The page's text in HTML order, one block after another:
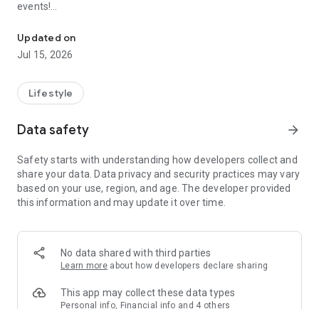
events!
【Hong Kong Residents' Hub】
U Jetso – A one-stop shop for gifts, discounts, rewards,
receive a welcome bonus of 150 U Fun points for exciting
rewards!
Member Exclusive Activities – Enjoy exclusive free offers and
members and U Creators. Rewards include theme park
tickets, hotel buffets and staycations, supermarket vouchers,
and much more!
Anywhere】
*U GO* Best Places — Instantly access information on popular
and gather real user experiences and sharing. Refer to the "U
GO Must-Visit List" to lock in must-do recommendations, save
Updated on
Jul 15, 2026
Lifestyle
Data safety arrow_forward
Safety starts with understanding how developers collect and
share your data. Data privacy and security practices may vary
based on your use, region, and age. The developer provided
this information and may update it over time.
No data shared with third parties
Learn more about how developers declare sharing
This app may collect these data types
Personal info, Financial info and 4 others